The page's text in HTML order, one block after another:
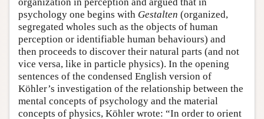
psychology one begins with Gestalten (organized,
segregated wholes such as the objects of human
perception or identifiable human behaviours) and
then proceeds to discover their natural parts (and not
vice versa, like in particle physics). In the opening
sentences of the condensed English version of
Köhler’s investigation of the relationship between the
mental concepts of psychology and the material
concepts of physics, Köhler wrote: “In order to orient